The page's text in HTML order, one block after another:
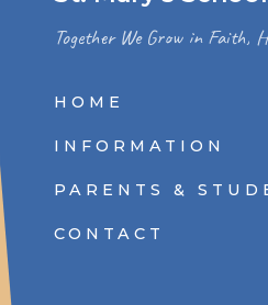
Together We Grow in Faith,
HOME
INFORMATION
PARENTS &
CONTACT